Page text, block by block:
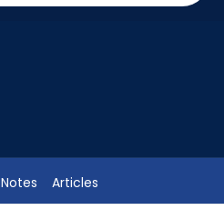
Notes Articles